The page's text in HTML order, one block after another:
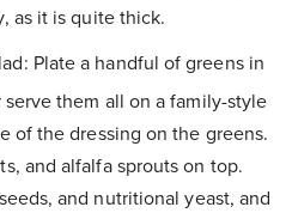
as it is quite thick.
Plate a handful of greens in
them all on a family-style
of the dressing on the greens.
and alfalfa sprouts on top.
and nutritional yeast, and